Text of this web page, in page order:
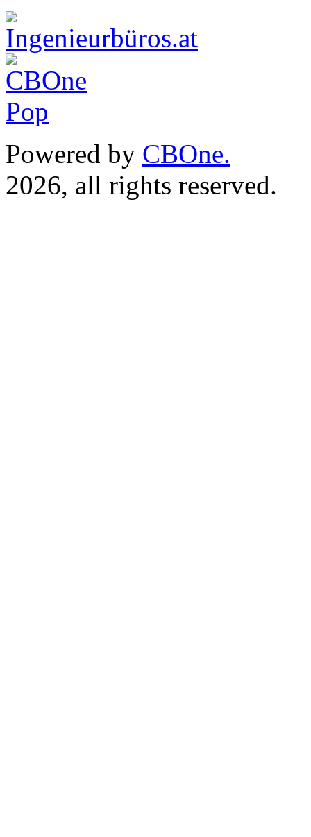
Powered by CBOne.
2026, all rights reserved.